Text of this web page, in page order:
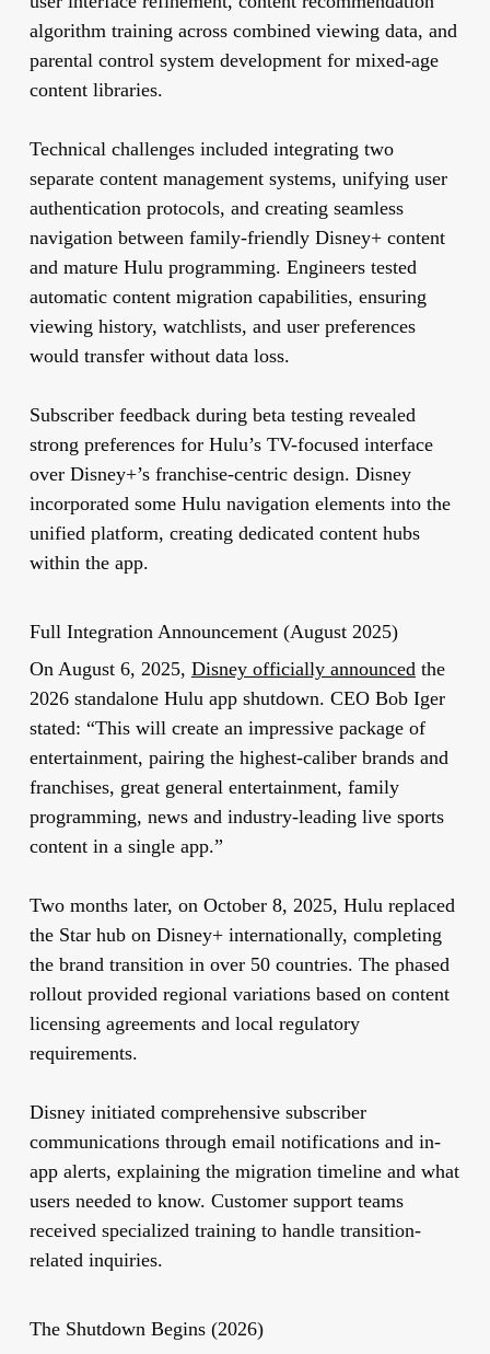
algorithm training across combined viewing data, and
parental control system development for mixed-age
content libraries.
Technical challenges included integrating two
separate content management systems, unifying user
authentication protocols, and creating seamless
navigation between family-friendly Disney+ content
and mature Hulu programming. Engineers tested
automatic content migration capabilities, ensuring
viewing history, watchlists, and user preferences
would transfer without data loss.
Subscriber feedback during beta testing revealed
strong preferences for Hulu’s TV-focused interface
over Disney+’s franchise-centric design. Disney
incorporated some Hulu navigation elements into the
unified platform, creating dedicated content hubs
within the app.
Full Integration Announcement (August 2025)
On August 6, 2025, Disney officially announcedthe
2026 standalone Hulu app shutdown. CEO Bob Iger
stated: “This will create an impressive package of
entertainment, pairing the highest-caliber brands and
franchises, great general entertainment, family
programming, news and industry-leading live sports
content in a single app.”
Two months later, on October 8, 2025, Hulu replaced
the Star hub on Disney+ internationally, completing
the brand transition in over 50 countries. The phased
rollout provided regional variations based on content
licensing agreements and local regulatory
requirements.
Disney initiated comprehensive subscriber
communications through email notifications and in-
app alerts, explaining the migration timeline and what
users needed to know. Customer support teams
received specialized training to handle transition-
related inquiries.
The Shutdown Begins (2026)